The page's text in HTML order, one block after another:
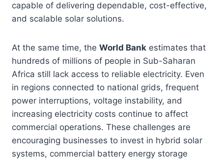
capable of delivering dependable, cost-effective,
and scalable solar solutions.
At the same time, the World Bank estimates that
hundreds of millions of people in Sub-Saharan
Africa still lack access to reliable electricity. Even
in regions connected to national grids, frequent
power interruptions, voltage instability, and
increasing electricity costs continue to affect
commercial operations. These challenges are
encouraging businesses to invest in hybrid solar
systems, commercial battery energy storage